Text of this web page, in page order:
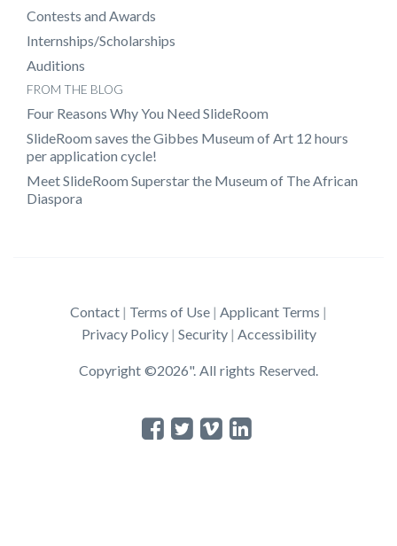
Contests and Awards
Internships/Scholarships
Auditions
FROM THE BLOG
Four Reasons Why You Need SlideRoom
SlideRoom saves the Gibbes Museum of Art 12 hours
per application cycle!
Meet SlideRoom Superstar the Museum of The African
Diaspora
Contact Terms of Use
Applicant Terms
Privacy Policy
Security Accessibility
Copyright ©2026". All rights Reserved.